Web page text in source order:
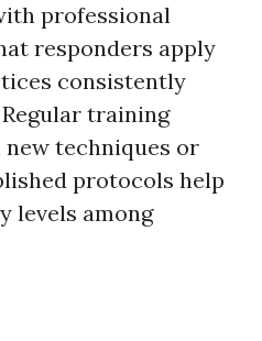
professional
responders apply
consistently
training
new techniques or
protocols help
levels among